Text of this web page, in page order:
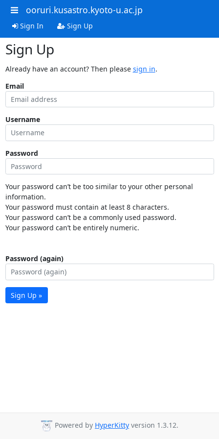
ooruri.kusastro.kyoto-u.ac.jp
Sign In Sign Up
Sign Up
Already have an account? Then please sign in.
Email
Username
Password
Your password can’t be too similar to your other personal
information.
Your password must contain at least 8 characters.
Your password can’t be a commonly used password.
Your password can’t be entirely numeric.
Password (again)
Sign Up »
Powered by HyperKitty version 1.3.12.